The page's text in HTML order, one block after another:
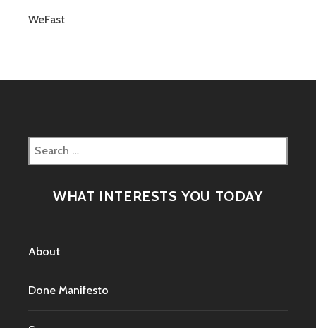
WeFast
Search
for:
WHAT INTERESTS YOU TODAY
About
Done Manifesto